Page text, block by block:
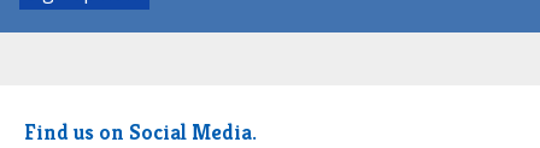
Find us on Social Media.